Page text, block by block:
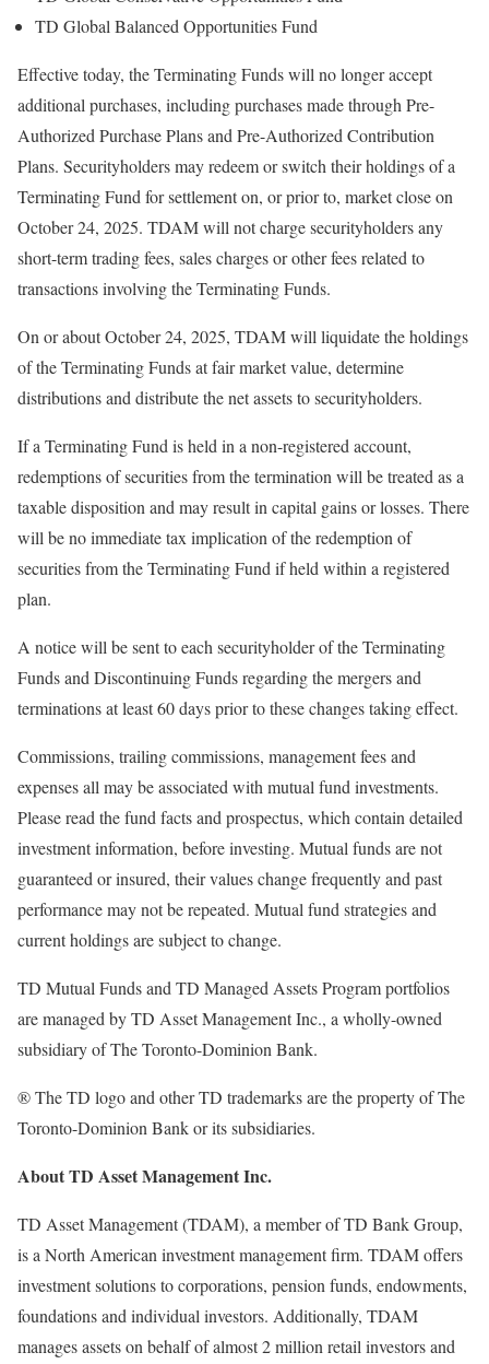
TD Global Balanced Opportunities Fund
Effective today, the Terminating Funds will no longer accept
additional purchases, including purchases made through Pre-
Authorized Purchase Plans and Pre-Authorized Contribution
Plans. Securityholders may redeem or switch their holdings of a
Terminating Fund for settlement on, or prior to, market close on
October 24, 2025. TDAM will not charge securityholders any
short-term trading fees, sales charges or other fees related to
transactions involving the Terminating Funds.
On or aboutOctober 24, 2025, TDAM will liquidate the holdings
of the Terminating Funds at fair market value, determine
distributions and distribute the net assets to securityholders.
If a Terminating Fund is held in a non-registered account,
redemptions of securities from the termination will be treated as a
taxable disposition and may result in capital gains or losses. There
will be no immediate tax implication of the redemption of
securities from the Terminating Fund if held within a registered
plan.
A notice will be sent to each securityholder of the Terminating
Funds and Discontinuing Funds regarding the mergers and
terminations at least 60 days prior to these changes taking effect.
Commissions, trailing commissions, management fees and
expenses all may be associated with mutual fund investments.
Please read the fund facts and prospectus, which contain detailed
investment information, before investing. Mutual funds are not
guaranteed or insured, their values change frequently and past
performance may not be repeated. Mutual fund strategies and
current holdings are subject to change.
TD Mutual Funds and TD Managed Assets Program portfolios
are managed by TD Asset Management Inc., a wholly-owned
subsidiary of The Toronto-Dominion Bank.
® The TD logo and other TD trademarks are the property of The
Toronto-Dominion Bank or its subsidiaries.
About TD Asset Management Inc.
TD Asset Management (TDAM), a member of TD Bank Group,
is a North American investment management firm. TDAM offers
investment solutions to corporations, pension funds, endowments,
foundations and individual investors. Additionally, TDAM
manages assets on behalf of almost 2 million retail investors and